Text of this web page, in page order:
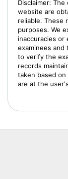
Disclaimer:
website are
reliable. These
purposes. We
inaccuracies or
examinees and
to verify the
records
taken based
are at the